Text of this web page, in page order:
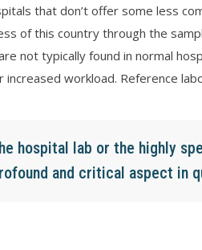
that don’t offer some less
of this country through the
not typically found in normal
workload. Reference
hospital lab or the highly
and critical aspect in